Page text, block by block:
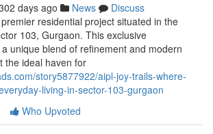
days ago News
Discuss
residential project situated in the
103, Gurgaon. This exclusive
unique blend of refinement and modern
the ideal haven for
story5877922/aipl-joy-trails-where-
living-in-sector-103-gurgaon
Who Upvoted